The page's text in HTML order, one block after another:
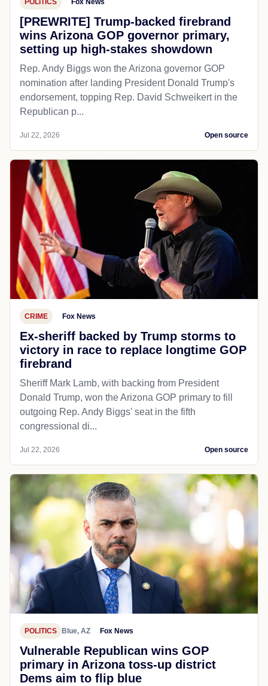
POLITICS Fox News
[PREWRITE] Trump-backed firebrand
wins Arizona GOP governor primary,
setting up high-stakes showdown
Rep. Andy Biggs won the Arizona governor GOP
nomination after landing President Donald Trump's
endorsement, topping Rep. David Schweikert in the
Republican p...
Jul 22, 2026 Open source
CRIME Fox News
Ex-sheriff backed by Trump storms to
victory in race to replace longtime GOP
firebrand
Sheriff Mark Lamb, with backing from President
Donald Trump, won the Arizona GOP primary to fill
outgoing Rep. Andy Biggs' seat in the fifth
congressional di...
Jul 22, 2026 Open source
POLITICS Blue, AZ Fox News
Vulnerable Republican wins GOP
primary in Arizona toss-up district
Dems aim to flip blue